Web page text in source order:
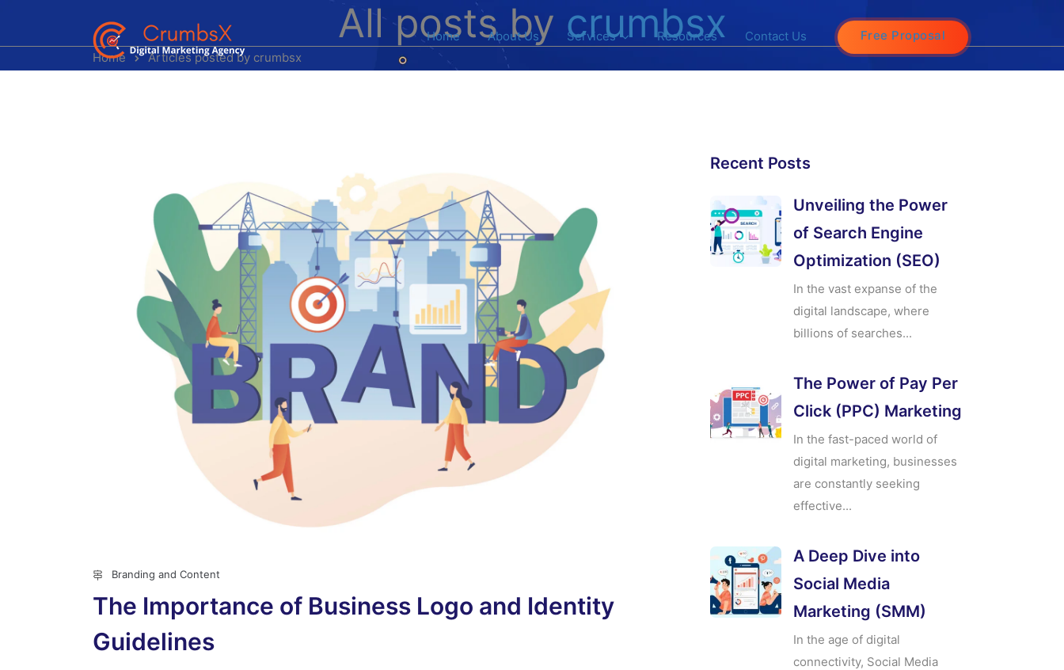
Home About Us Services Resources Contact Us Free Proposal
All posts by crumbsx
Home Articles posted by crumbsx
Branding and Content
The Importance of Business Logo and Identity
Guidelines
Recent Posts
Unveiling the Power
of Search Engine
Optimization (SEO)
In the vast expanse of the
digital landscape, where
billions of searches...
The Power of Pay Per
Click (PPC) Marketing
In the fast-paced world of
digital marketing, businesses
are constantly seeking
effective...
A Deep Dive into
Social Media
Marketing (SMM)
In the age of digital
connectivity, Social Media